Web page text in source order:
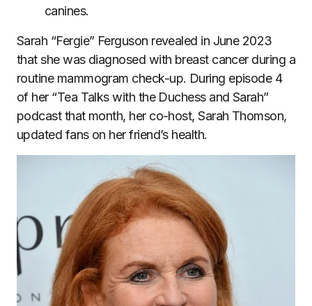
canines.
Sarah “Fergie” Ferguson revealed in June 2023
that she was diagnosed with breast cancer during a
routine mammogram check-up. During episode 4
of her “Tea Talks with the Duchess and Sarah”
podcast that month, her co-host, Sarah Thomson,
updated fans on her friend’s health.